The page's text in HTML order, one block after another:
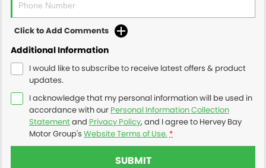
Click to Add Comments
Additional Information
I would like to subscribe to receive latest offers & product
updates.
I acknowledge that my personal information will be used in
accordance with our Personal Information Collection
Statementand Privacy Policy, and I agree to Hervey Bay
Motor Group's Website Terms of Use. *
SUBMIT